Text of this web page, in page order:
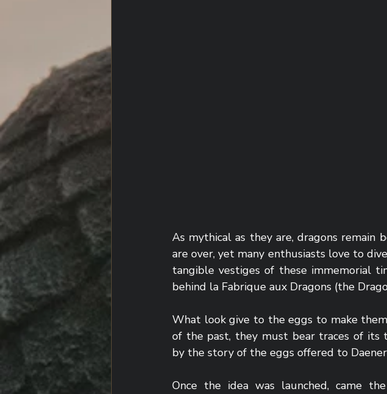
As mythical as they are, dragons remain
are over, yet many enthusiasts love to
tangible vestiges of these immemorial
behind la Fabrique aux Dragons (the
What look give to the eggs to make
of the past, they must bear traces of its
by the story of the eggs offered to
Once the idea was launched, came the